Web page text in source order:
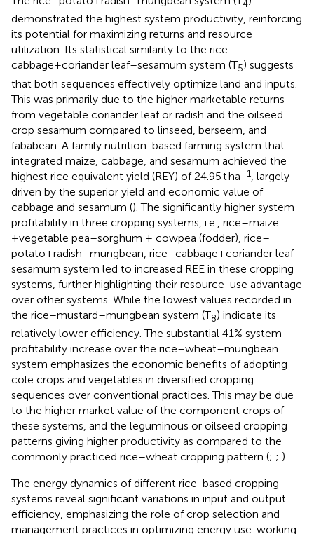
4
demonstrated the highest system productivity, reinforcing
its potential for maximizing returns and resource
utilization. Its statistical similarity to the rice–
cabbage+coriander leaf–sesamum system (T5) suggests
that both sequences effectively optimize land and inputs.
This was primarily due to the higher marketable returns
from vegetable coriander leaf or radish and the oilseed
crop sesamum compared to linseed, berseem, and
fababean. A family nutrition-based farming system that
integrated maize, cabbage, and sesamum achieved the
highest rice equivalent yield (REY) of 24.95 t ha−1
, largely
driven by the superior yield and economic value of
cabbage and sesamum (). The significantly higher system
profitability in three cropping systems, i.e., rice–maize
+vegetable pea–sorghum + cowpea (fodder), rice–
potato+radish–mungbean, rice–cabbage+coriander leaf–
sesamum system led to increased REE in these cropping
systems, further highlighting their resource-use advantage
over other systems. While the lowest values recorded in
the rice–mustard–mungbean system (T8) indicate its
relatively lower efficiency. The substantial 41% system
profitability increase over the rice–wheat–mungbean
system emphasizes the economic benefits of adopting
cole crops and vegetables in diversified cropping
sequences over conventional practices. This may be due
to the higher market value of the component crops of
these systems, and the leguminous or oilseed cropping
patterns giving higher productivity as compared to the
commonly practiced rice–wheat cropping pattern (; ; ).
The energy dynamics of different rice-based cropping
systems reveal significant variations in input and output
efficiency, emphasizing the role of crop selection and
management practices in optimizing energy use. working